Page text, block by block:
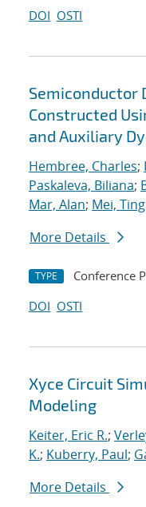
DOI OSTI
Semiconductor
Constructed
and Auxiliary
Hembree, Charles;
Paskaleva, Biliana;
Mar, Alan; Mei, Ting
More Details
TYPE Conference
DOI OSTI
Xyce Circuit
Modeling
Keiter, Eric R.;
K.; Kuberry, Paul;
More Details